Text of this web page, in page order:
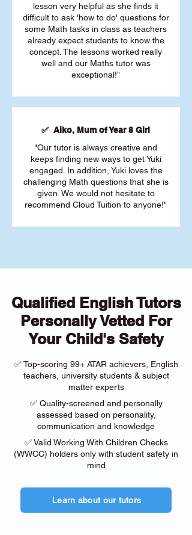
lesson very helpful as she finds it
difficult to ask 'how to do' questions for
some Math tasks in class as teachers
already expect students to know the
concept. The lessons worked really
well and our Maths tutor was
exceptional!"
✅ Aiko, Mum of Year 8 Girl
"Our tutor is always creative and
keeps finding new ways to get Yuki
engaged. In addition, Yuki loves the
challenging Math questions that she is
given. We would not hesitate to
recommend Cloud Tuition to anyone!"
Qualified English Tutors
Personally Vetted For
Your Child's Safety
✅ Top-scoring 99+ ATAR achievers, English
teachers, university students & subject
matter experts
✅ Quality-screened and personally
assessed based on personality,
communication and knowledge
✅ Valid Working With Children Checks
(WWCC) holders only with student safety in
mind
Learn about our tutors